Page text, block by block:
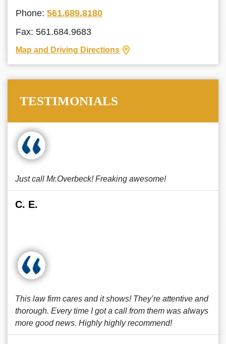
Phone: 561.689.8180
Fax: 561.684.9683
Map and Driving Directions
TESTIMONIALS
Just call Mr.Overbeck! Freaking awesome!
C. E.
This law firm cares and it shows! They’re attentive and
thorough. Every time I got a call from them was always
more good news. Highly highly recommend!